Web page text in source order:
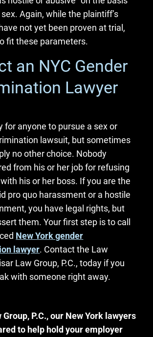
Again, while the plaintiff’s
not yet been proven at trial,
fit these parameters.
an NYC Gender
Lawyer
for anyone to pursue a sex or
lawsuit, but sometimes
no other choice. Nobody
from his or her job for refusing
his or her boss. If you are the
pro quo harassment or a hostile
you have legal rights, but
them. Your first step is to call
New York gender
lawyer. Contact the Law
Law Group, P.C., today if you
with someone right away.
P.C., our New York lawyers
to help hold your employer